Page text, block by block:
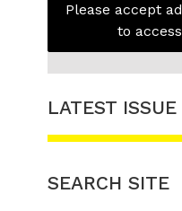
Please accept
to
LATEST ISSUE
SEARCH SITE